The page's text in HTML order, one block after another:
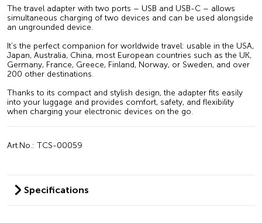
The travel adapter with two ports – USB and USB-C – allows
simultaneous charging of two devices and can be used alongside
an ungrounded device.
It’s the perfect companion for worldwide travel: usable in the USA,
Japan, Australia, China, most European countries such as the UK,
Germany, France, Greece, Finland, Norway, or Sweden, and over
200 other destinations.
Thanks to its compact and stylish design, the adapter fits easily
into your luggage and provides comfort, safety, and flexibility
when charging your electronic devices on the go.
Art.No.: TCS-00059
Specifications